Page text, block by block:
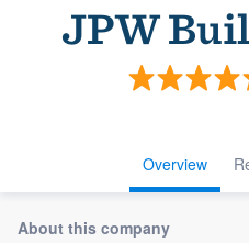
JPW
Overview
About this company